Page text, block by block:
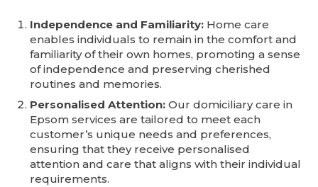
Independence and Familiarity: Home care
enables individuals to remain in the comfort and
familiarity of their own homes, promoting a sense
of independence and preserving cherished
routines and memories.
Personalised Attention: Our domiciliary care in
Epsom services are tailored to meet each
customer’s unique needs and preferences,
ensuring that they receive personalised
attention and care that aligns with their individual
requirements.